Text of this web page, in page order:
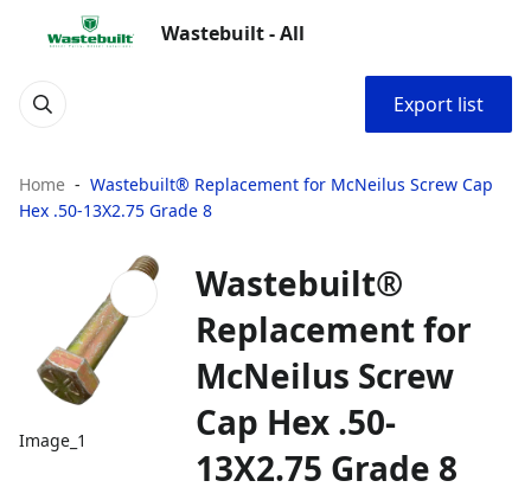
Wastebuilt - All
Export list
Home
Wastebuilt® Replacement for McNeilus Screw Cap
Hex .50-13X2.75 Grade 8
Image_1
Wastebuilt®
Replacement for
McNeilus Screw
Cap Hex .50-
13X2.75 Grade 8